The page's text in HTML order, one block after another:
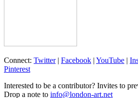
Connect: Twitter| Facebook | YouTube |
Pinterest
Interested to be a contributor? Invites to
Drop a note to info@london-art.net